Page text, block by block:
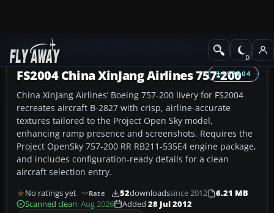
Add-ons Civil Jet Aircraft
FS2004
FS2004 China XinJang Airlines 757-200
China XinJang Airlines’ Boeing 757-200 livery for FS2004
recreates aircraft B-2827 with crisp, airline-accurate
textures tailored to the Project Open Sky model,
enhancing ramp presence and screenshots. Requires the
Project OpenSky 757-200 RR RB211-535E4 engine package,
and includes configuration-ready details for a clean
aircraft selection entry.
No ratings yet Rate 52downloadssince 2012
6.21 MB
Scanned clean· Aug 2026 Added 28 Jul 2012